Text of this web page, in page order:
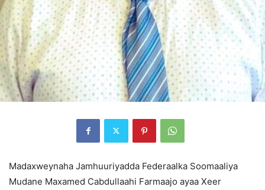
Madaxweynaha Jamhuuriyadda Federaalka Soomaaliya
Mudane Maxamed Cabdullaahi Farmaajo ayaa Xeer